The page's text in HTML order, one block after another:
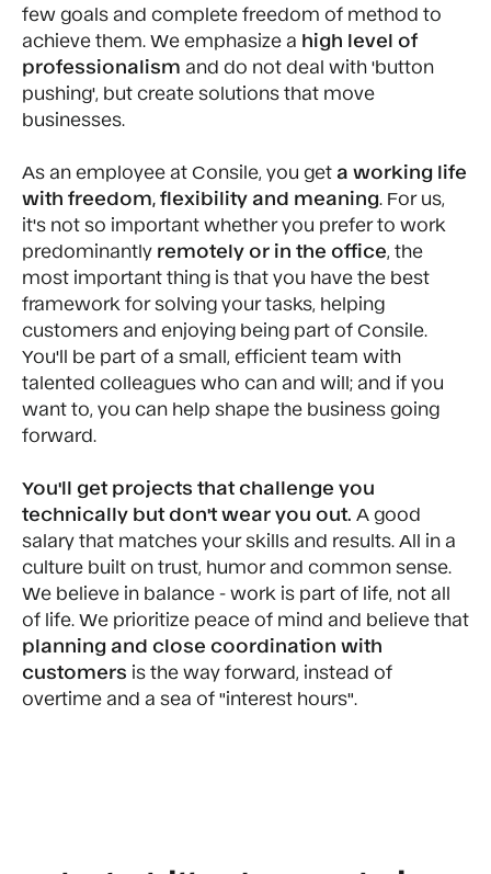
few goals and complete freedom of method to
achieve them. We emphasize a high level of
professionalism and do not deal with 'button
pushing', but create solutions that move
businesses.
As an employee at Consile, you get a working life
with freedom, flexibility and meaning . For us,
it's not so important whether you prefer to work
predominantly remotely or in the office , the
most important thing is that you have the best
framework for solving your tasks, helping
customers and enjoying being part of Consile.
You'll be part of a small, efficient team with
talented colleagues who can and will; and if you
want to, you can help shape the business going
forward.
You'll get projects that challenge you
technically but don't wear you out. A good
salary that matches your skills and results. All in a
culture built on trust, humor and common sense.
We believe in balance - work is part of life, not all
of life. We prioritize peace of mind and believe that
planning and close coordination with
customers is the way forward, instead of
overtime and a sea of "interest hours".